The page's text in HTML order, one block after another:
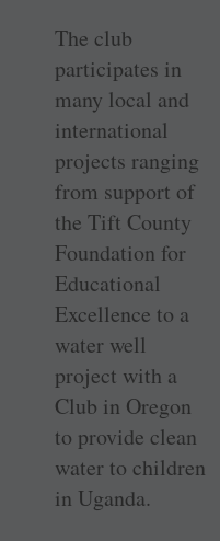
The club
participates in
many local and
international
projects ranging
from support of
the Tift County
Foundation for
Educational
Excellence to a
water well
project with a
Club in Oregon
to provide clean
water to children
in Uganda.